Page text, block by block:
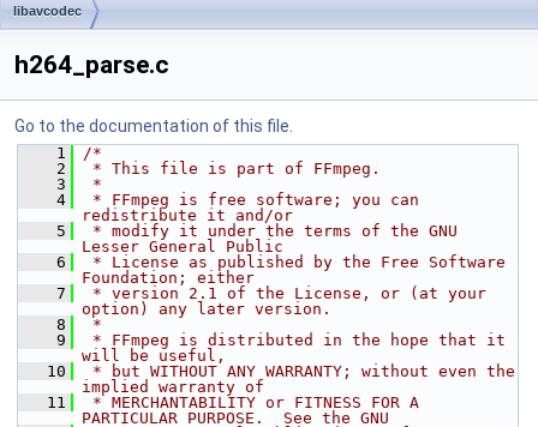
libavcodec
h264_parse.c
Go to the documentation of this file.
    1
/*
    2
* This file is part of FFmpeg.
    3
*
    4
* FFmpeg is free software; you can
redistribute it and/or
    5
* modify it under the terms of the GNU
Lesser General Public
    6
* License as published by the Free Software
Foundation; either
    7
* version 2.1 of the License, or (at your
option) any later version.
    8
*
    9
* FFmpeg is distributed in the hope that it
will be useful,
   10
* but WITHOUT ANY WARRANTY; without even the
implied warranty of
   11
* MERCHANTABILITY or FITNESS FOR A
PARTICULAR PURPOSE.  See the GNU